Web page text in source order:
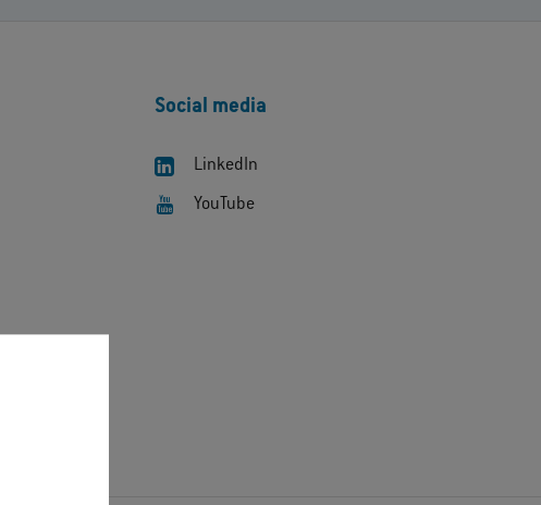
Social media
LinkedIn
YouTube